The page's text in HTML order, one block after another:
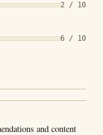
2 / 10
6 / 10
and content